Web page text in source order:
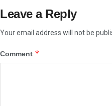
Leave a Reply
Your email address will not be
Comment *